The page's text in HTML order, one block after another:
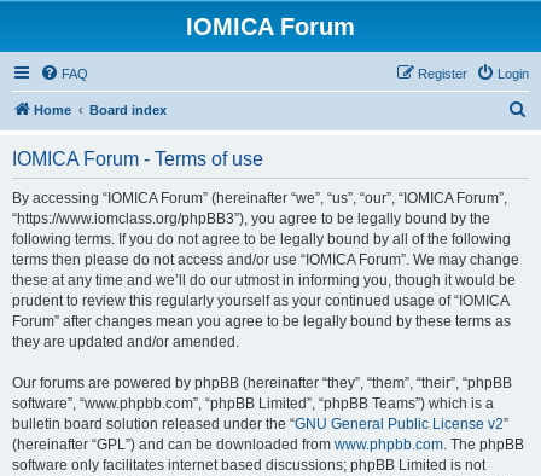
IOMICA Forum
FAQ Login
Register
Home Board index
IOMICA Forum - Terms of use
By accessing “IOMICA Forum” (hereinafter “we”, “us”, “our”, “IOMICA Forum”,
“https://www.iomclass.org/phpBB3”), you agree to be legally bound by the
following terms. If you do not agree to be legally bound by all of the following
terms then please do not access and/or use “IOMICA Forum”. We may change
these at any time and we’ll do our utmost in informing you, though it would be
prudent to review this regularly yourself as your continued usage of “IOMICA
Forum” after changes mean you agree to be legally bound by these terms as
they are updated and/or amended.
Our forums are powered by phpBB (hereinafter “they”, “them”, “their”, “phpBB
software”, “www.phpbb.com”, “phpBB Limited”, “phpBB Teams”) which is a
bulletin board solution released under the “GNU General Public License v2”
(hereinafter “GPL”) and can be downloaded from www.phpbb.com. The phpBB
software only facilitates internet based discussions; phpBB Limited is not